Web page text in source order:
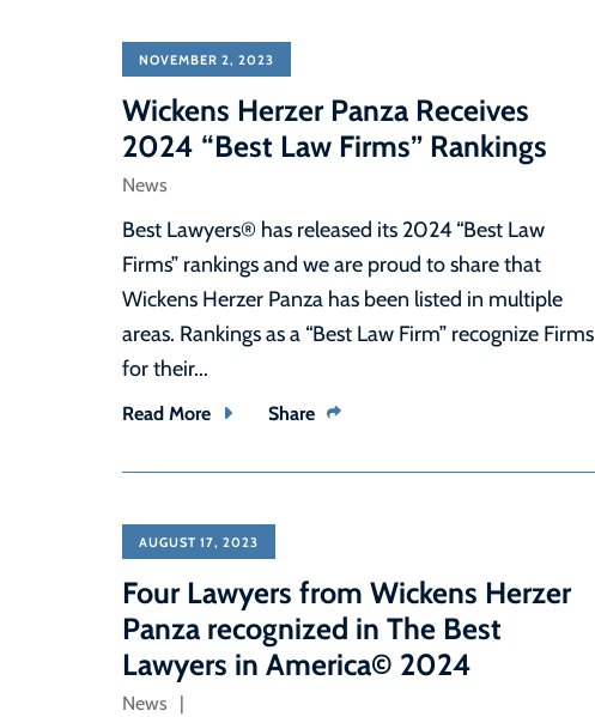
NOVEMBER 2, 2023
Wickens Herzer Panza Receives
2024 “Best Law Firms” Rankings
News
Best Lawyers® has released its 2024 “Best Law
Firms” rankings and we are proud to share that
Wickens Herzer Panza has been listed in multiple
areas. Rankings as a “Best Law Firm” recognize Firms
for their...
Read More Share
AUGUST 17, 2023
Four Lawyers from Wickens Herzer
Panza recognized in The Best
Lawyers in America© 2024
News